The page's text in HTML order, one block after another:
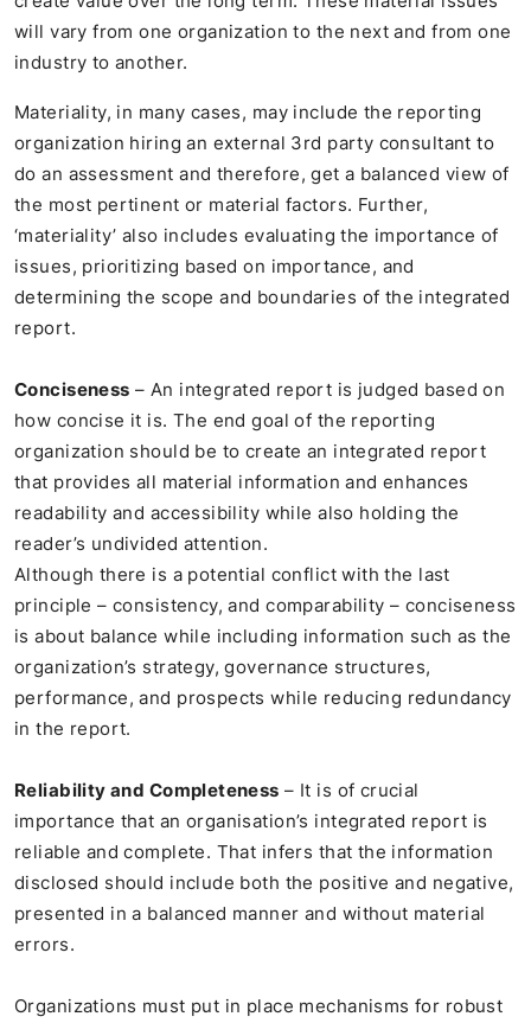
will vary from one organization to the next and from one
industry to another.
Materiality, in many cases, may include the reporting
organization hiring an external 3rd party consultant to
do an assessment and therefore, get a balanced view of
the most pertinent or material factors. Further,
‘materiality’ also includes evaluating the importance of
issues, prioritizing based on importance, and
determining the scope and boundaries of the integrated
report.
Conciseness – An integrated report is judged based on
how concise it is. The end goal of the reporting
organization should be to create an integrated report
that provides all material information and enhances
readability and accessibility while also holding the
reader’s undivided attention.
Although there is a potential conflict with the last
principle – consistency, and comparability – conciseness
is about balance while including information such as the
organization’s strategy, governance structures,
performance, and prospects while reducing redundancy
in the report.
Reliability and Completeness – It is of crucial
importance that an organisation’s integrated report is
reliable and complete. That infers that the information
disclosed should include both the positive and negative,
presented in a balanced manner and without material
errors.
Organizations must put in place mechanisms for robust